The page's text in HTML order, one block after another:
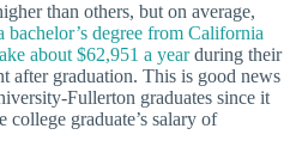
than others, but on average,
degree from California
about $62,951 a yearduring their
after graduation. This is good news
Fullerton graduates since it
college graduate’s salary of